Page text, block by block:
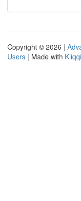
Copyright © 2026 |
Users | Made with